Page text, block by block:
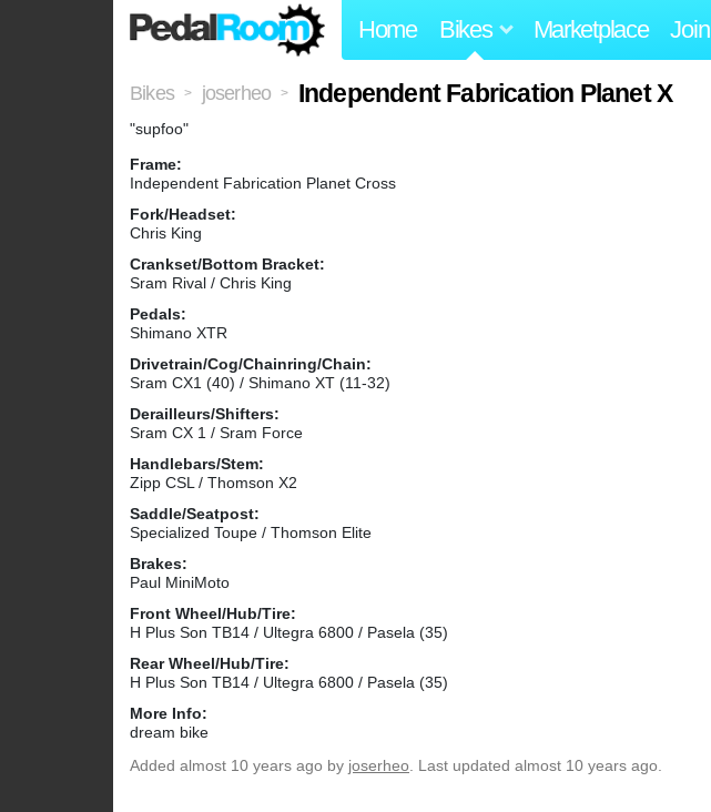
Home Bikes Marketplace Join
Bikes > joserheo > Independent Fabrication Planet X
"supfoo"
Frame:
Independent Fabrication Planet Cross
Fork/Headset:
Chris King
Crankset/Bottom Bracket:
Sram Rival / Chris King
Pedals:
Shimano XTR
Drivetrain/Cog/Chainring/Chain:
Sram CX1 (40) / Shimano XT (11-32)
Derailleurs/Shifters:
Sram CX 1 / Sram Force
Handlebars/Stem:
Zipp CSL / Thomson X2
Saddle/Seatpost:
Specialized Toupe / Thomson Elite
Brakes:
Paul MiniMoto
Front Wheel/Hub/Tire:
H Plus Son TB14 / Ultegra 6800 / Pasela (35)
Rear Wheel/Hub/Tire:
H Plus Son TB14 / Ultegra 6800 / Pasela (35)
More Info:
dream bike
Added almost 10 years ago by joserheo. Last updated almost 10 years ago.